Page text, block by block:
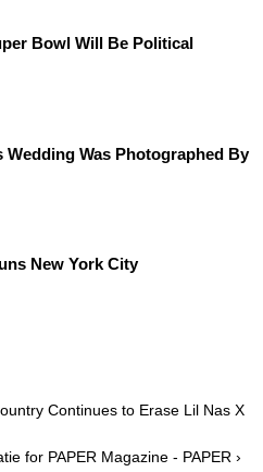
Bowl Will Be Political
Wedding Was Photographed By
New York City
Continues to Erase Lil Nas X
for PAPER Magazine - PAPER ›